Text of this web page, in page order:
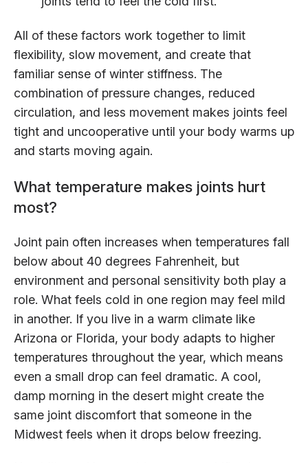
All of these factors work together to limit
flexibility, slow movement, and create that
familiar sense of winter stiffness. The
combination of pressure changes, reduced
circulation, and less movement makes joints feel
tight and uncooperative until your body warms up
and starts moving again.
What temperature makes joints hurt
most?
Joint pain often increases when temperatures fall
below about 40 degrees Fahrenheit, but
environment and personal sensitivity both play a
role. What feels cold in one region may feel mild
in another. If you live in a warm climate like
Arizona or Florida, your body adapts to higher
temperatures throughout the year, which means
even a small drop can feel dramatic. A cool,
damp morning in the desert might create the
same joint discomfort that someone in the
Midwest feels when it drops below freezing.